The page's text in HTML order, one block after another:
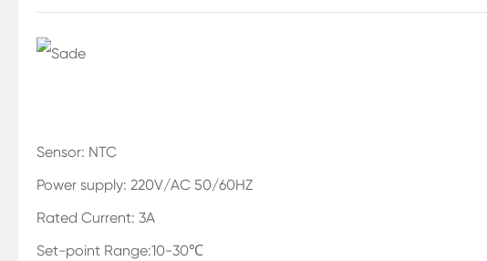
Sensor: NTC
Power supply: 220V/AC 50/60HZ
Rated Current: 3A
Set-point Range:10-30℃